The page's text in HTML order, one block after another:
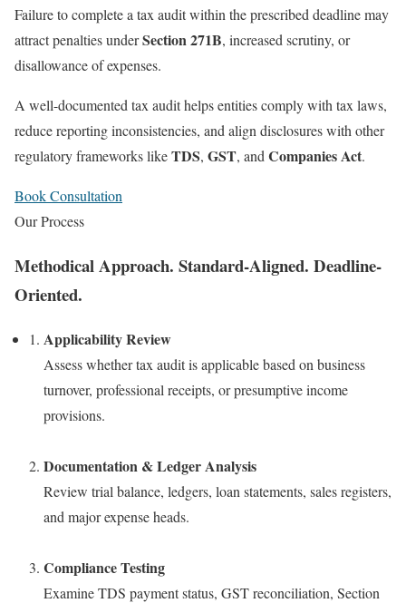
Failure to complete a tax audit within the prescribed deadline may
attract penalties underSection 271B, increased scrutiny, or
disallowance of expenses.
A well-documented tax audit helps entities comply with tax laws,
reduce reporting inconsistencies, and align disclosures with other
regulatory frameworks likeTDS, GST, and Companies Act.
Book Consultation
Our Process
Methodical Approach. Standard-Aligned. Deadline-
Oriented.
Applicability Review
Assess whether tax audit is applicable based on business
turnover, professional receipts, or presumptive income
provisions.
Documentation & Ledger Analysis
Review trial balance, ledgers, loan statements, sales registers,
and major expense heads.
Compliance Testing
Examine TDS payment status, GST reconciliation, Section